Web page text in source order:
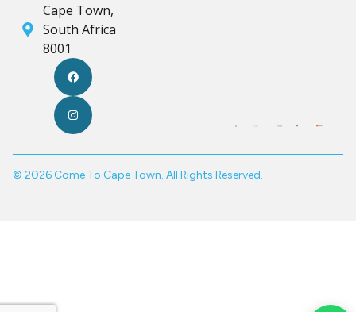
Cape Town,
South Africa
8001
© 2026 Come To Cape Town. All Rights Reserved.